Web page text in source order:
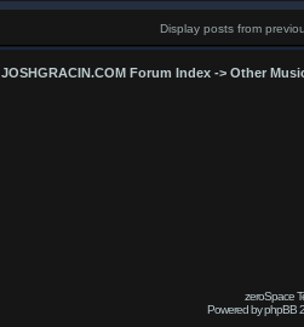
Display posts from
JOSHGRACIN.COM Forum Index -> Other
zeroSpace
Powered by phpBB